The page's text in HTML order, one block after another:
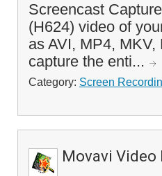
Screencast
(H624) video of
as AVI, MP4,
capture the enti...
Category: Screen
Movavi Video